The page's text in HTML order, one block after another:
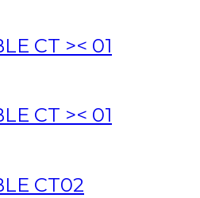
CT >< 01
CT >< 01
CT02